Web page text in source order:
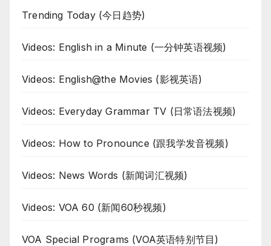
Trending Today (今日趋势)
Videos: English in a Minute (一分钟英语视频)
Videos: English@the Movies (影视英语)
Videos: Everyday Grammar TV (日常语法视频)
Videos: How to Pronounce (跟我学发音视频)
Videos: News Words (新闻词汇视频)
Videos: VOA 60 (新闻60秒视频)
VOA Special Programs (VOA英语特别节目)